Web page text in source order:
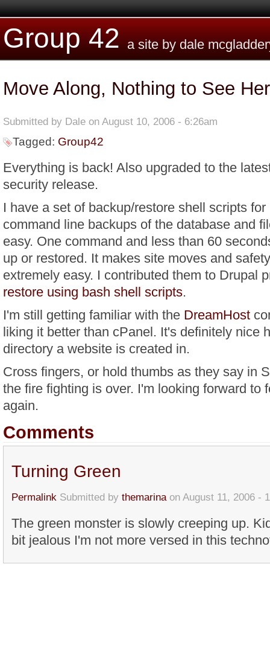
Group 42 a site by dale
Move Along, Nothing to See
Submitted by Dale on August 10, 2006 - 6:26am
Tagged: Group42
Everything is back! Also upgraded to the
security release.
I have a set of backup/restore shell scripts for
command line backups of the database and
easy. One command and less than 60
up or restored. It makes site moves and
extremely easy. I contributed them to Drupal
restore using bash shell scripts.
I'm still getting familiar with the DreamHost
liking it better than cPanel. It's definitely nice
directory a website is created in.
Cross fingers, or hold thumbs as they say in
the fire fighting is over. I'm looking forward to
again.
Comments
Turning Green
Permalink Submitted by themarinaon August 11, 2006 -
The green monster is slowly creeping up.
bit jealous I'm not more versed in this